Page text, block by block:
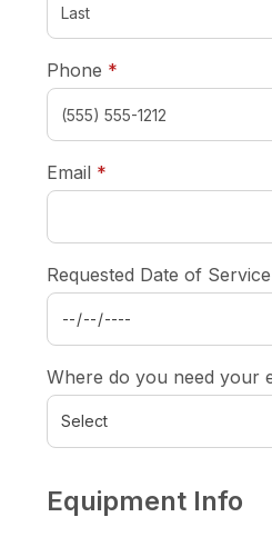
Phone *
Email *
Requested Date of Service
Where do you need your
Equipment Info